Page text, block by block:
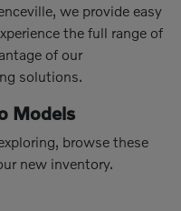
we provide easy
the full range of
of our
solutions.
Models
browse these
new inventory.